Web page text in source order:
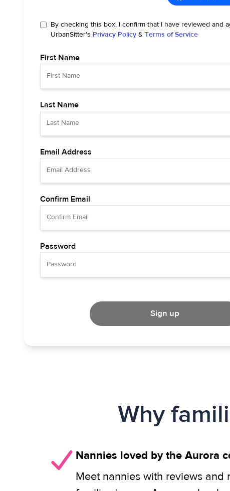
By checking this box, I confirm that I have reviewed and
UrbanSitter's Privacy Policy & Terms of Service
First Name
Last Name
Email Address
Confirm Email
Password
Sign up
Why
Nannies loved by the Aurora
Meet nannies with reviews and